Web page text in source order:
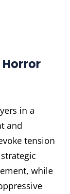
in a
and
tension
while